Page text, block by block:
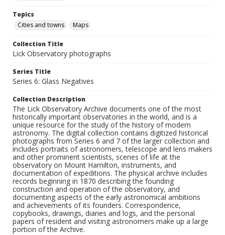
Topics
Cities and towns
Maps
Collection Title
Lick Observatory photographs
Series Title
Series 6: Glass Negatives
Collection Description
The Lick Observatory Archive documents one of the most
historically important observatories in the world, and is a
unique resource for the study of the history of modern
astronomy. The digital collection contains digitized historical
photographs from Series 6 and 7 of the larger collection and
includes portraits of astronomers, telescope and lens makers
and other prominent scientists, scenes of life at the
observatory on Mount Hamilton, instruments, and
documentation of expeditions. The physical archive includes
records beginning in 1870 describing the founding
construction and operation of the observatory, and
documenting aspects of the early astronomical ambitions
and achievements of its founders. Correspondence,
copybooks, drawings, diaries and logs, and the personal
papers of resident and visiting astronomers make up a large
portion of the Archive.